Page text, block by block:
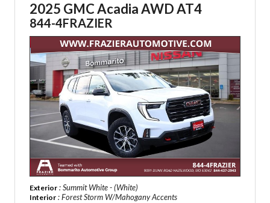
2025 GMC Acadia AWD AT4
844-4FRAZIER
Exterior : Summit White - (White)
Interior : Forest Storm W/Mahogany Accents